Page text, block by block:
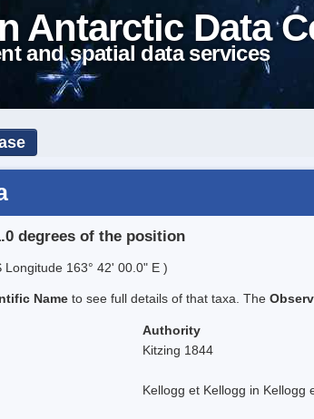
Antarctic Data
and spatial data services
degrees of the position
Longitude 163° 42' 00.0" E )
Name to see full details of that taxa. The
Authority
Kitzing 1844
Kellogg et Kellogg in Kellogg